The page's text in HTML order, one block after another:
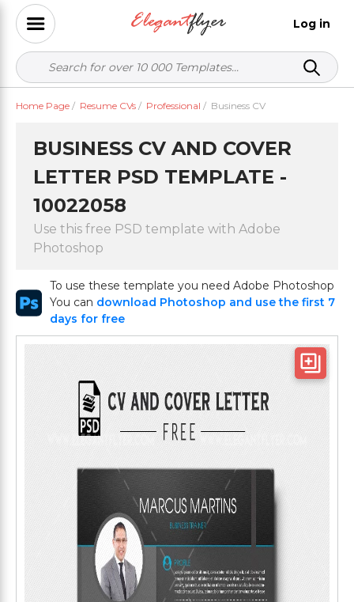
Log in
Home Page / Resume CVs / Professional / Business CV
BUSINESS CV AND COVER
LETTER PSD TEMPLATE -
10022058
Use this free PSD template with Adobe
Photoshop
To use these template you need Adobe Photoshop
You can download Photoshop and use the first 7
days for free